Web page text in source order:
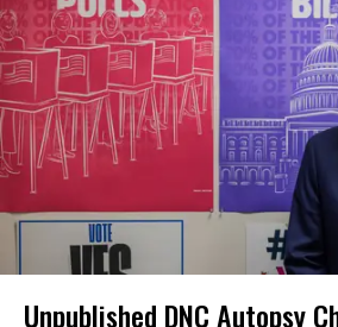
Unpublished DNC Autopsy